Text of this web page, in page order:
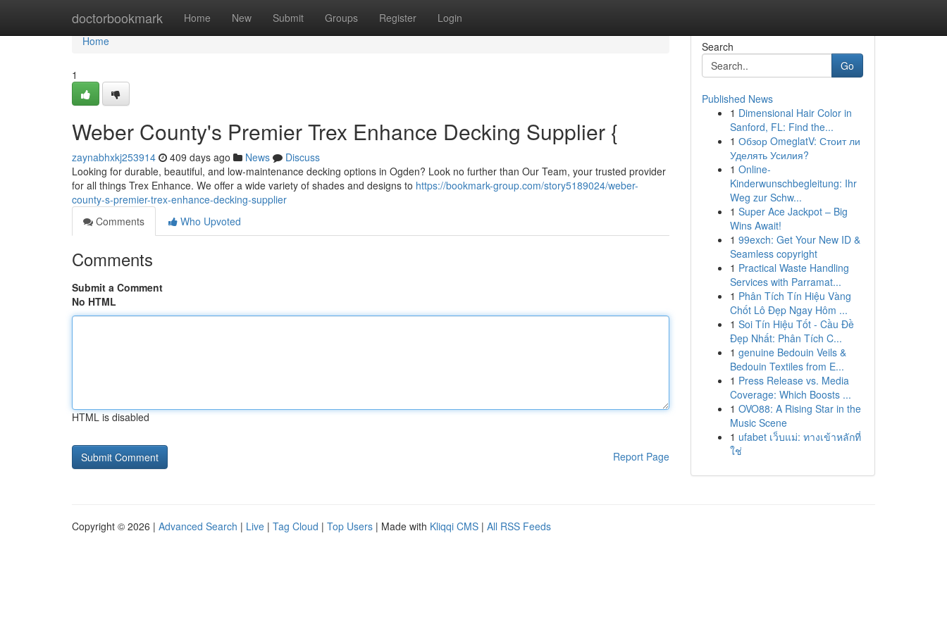
doctorbookmark Home New Submit Groups Register Login
Home
Home
1
Weber County's Premier Trex Enhance Decking Supplier {
zaynabhxkj253914 409 days ago News
Discuss
Looking for durable, beautiful, and low-maintenance decking options in Ogden? Look no further than Our Team, your trusted provider
for all things Trex Enhance. We offer a wide variety of shades and designs to https://bookmark-group.com/story5189024/weber-
county-s-premier-trex-enhance-decking-supplier
Comments
Who Upvoted
Comments
Submit a Comment
No HTML
HTML is disabled
Report Page
Search
Go
Published News
1 Dimensional Hair Color in
Sanford, FL: Find the...
1 Обзор OmeglatV: Стоит ли
Уделять Усилия?
1 Online-
Kinderwunschbegleitung: Ihr
Weg zur Schw...
1 Super Ace Jackpot – Big
Wins Await!
1 99exch: Get Your New ID &
Seamless copyright
1 Practical Waste Handling
Services with Parramat...
1 Phân Tích Tín Hiệu Vàng
Chốt Lô Đẹp Ngay Hôm ...
1 Soi Tín Hiệu Tốt - Cầu Đề
Đẹp Nhất: Phân Tích C...
1 genuine Bedouin Veils &
Bedouin Textiles from E...
1 Press Release vs. Media
Coverage: Which Boosts ...
1 OVO88: A Rising Star in the
Music Scene
1 ufabet เว็บแม่: ทางเข้าหลักที่
ใช่
Copyright © 2026 | Advanced Search | Live | Tag Cloud | Top Users | Made with Kliqqi CMS | All RSS Feeds